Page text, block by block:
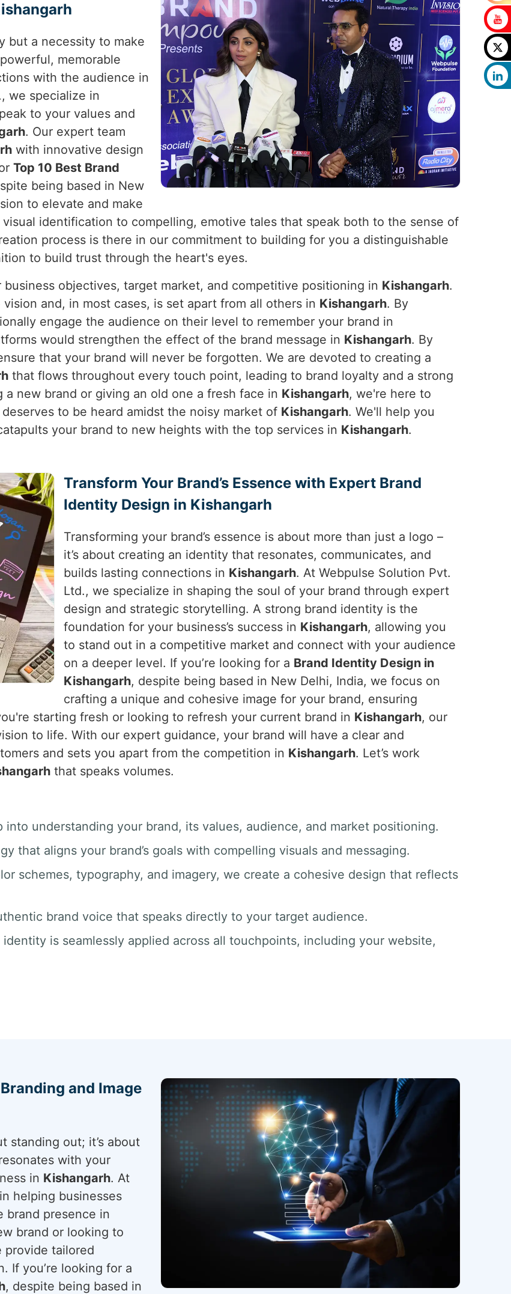
but a necessity to make
memorable
with the audience in
we specialize in
to your values and
. Our expert team
with innovative design
Top 10 Best Brand
being based in New
to elevate and make
identification to compelling, emotive tales that speak both to the sense of
process is there in our commitment to building for you a distinguishable
to build trust through the heart's eyes.
objectives, target market, and competitive positioning in Kishangarh.
and, in most cases, is set apart from all others in Kishangarh. By
engage the audience on their level to remember your brand in
would strengthen the effect of the brand message in Kishangarh. By
that your brand will never be forgotten. We are devoted to creating a
that flows throughout every touch point, leading to brand loyalty and a strong
new brand or giving an old one a fresh face in Kishangarh, we're here to
to be heard amidst the noisy market of Kishangarh. We'll help you
your brand to new heights with the top services in Kishangarh.
Transform Your Brand’s Essence with Expert Brand
Identity Design in Kishangarh
Transforming your brand’s essence is about more than just a logo –
it’s about creating an identity that resonates, communicates, and
builds lasting connections in Kishangarh. At Webpulse Solution Pvt.
Ltd., we specialize in shaping the soul of your brand through expert
design and strategic storytelling. A strong brand identity is the
foundation for your business’s success in Kishangarh, allowing you
to stand out in a competitive market and connect with your audience
on a deeper level. If you’re looking for a Brand Identity Design in
Kishangarh, despite being based in New Delhi, India, we focus on
crafting a unique and cohesive image for your brand, ensuring
starting fresh or looking to refresh your current brand in Kishangarh, our
to life. With our expert guidance, your brand will have a clear and
and sets you apart from the competition in Kishangarh. Let’s work
that speaks volumes.
into understanding your brand, its values, audience, and market positioning.
that aligns your brand’s goals with compelling visuals and messaging.
schemes, typography, and imagery, we create a cohesive design that reflects
brand voice that speaks directly to your target audience.
is seamlessly applied across all touchpoints, including your website,
and Image
standing out; it’s about
with your
in Kishangarh. At
helping businesses
brand presence in
brand or looking to
provide tailored
If you’re looking for a
, despite being based in